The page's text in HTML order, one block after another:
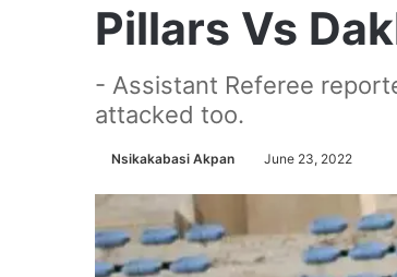
Pillars Vs
- Assistant Referee
attacked too.
Nsikakabasi Akpan June 23, 2022